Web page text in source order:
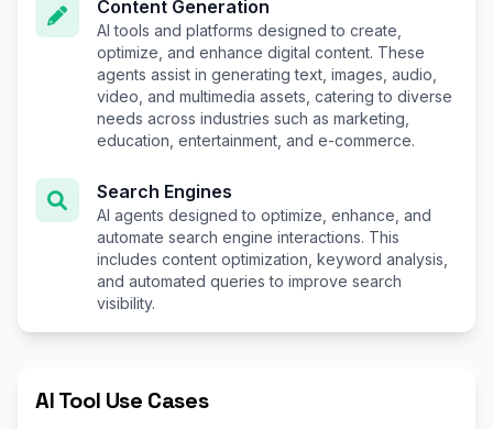
Content Generation
AI tools and platforms designed to create,
optimize, and enhance digital content. These
agents assist in generating text, images, audio,
video, and multimedia assets, catering to diverse
needs across industries such as marketing,
education, entertainment, and e-commerce.
Search Engines
AI agents designed to optimize, enhance, and
automate search engine interactions. This
includes content optimization, keyword analysis,
and automated queries to improve search
visibility.
AI Tool Use Cases